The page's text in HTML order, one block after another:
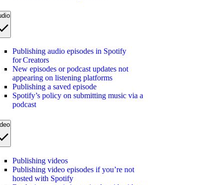
Publishing audio episodes in Spotify
for Creators
New episodes or podcast updates not
appearing on listening platforms
Publishing a saved episode
Spotify’s policy on submitting music via a
podcast
Publishing videos
Publishing video episodes if you’re not
hosted with Spotify